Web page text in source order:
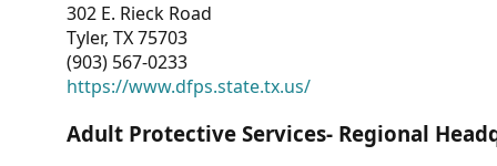
302 E. Rieck Road
Tyler, TX 75703
(903) 567-0233
https://www.dfps.state.tx.us/
Adult Protective Services- Regional